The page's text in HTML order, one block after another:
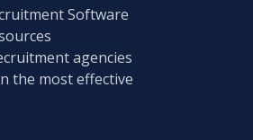
Software
agencies
the most effective